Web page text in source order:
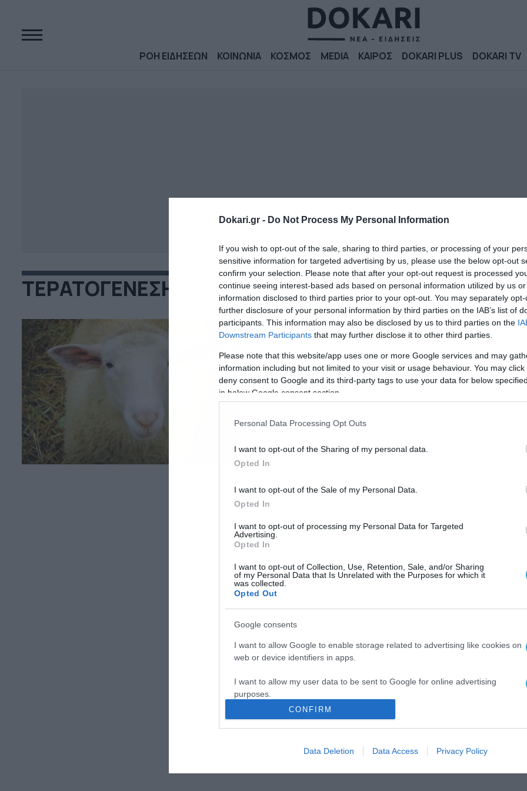
Dokari.gr - Do Not Process My Personal Information
If you wish to opt-out of the sale, sharing to third parties, or processing of your
sensitive information for targeted advertising by us, please use the below opt-out
confirm your selection. Please note that after your opt-out request is processed
continue seeing interest-based ads based on personal information utilized by us
information disclosed to third parties prior to your opt-out. You may separately
further disclosure of your personal information by third parties on the IAB’s list of
participants. This information may also be disclosed by us to third parties on the
Downstream Participants that may further disclose it to other third parties.
Please note that this website/app uses one or more Google services and may
information including but not limited to your visit or usage behaviour. You may
deny consent to Google and its third-party tags to use your data for below
in below Google consent section.
Personal Data Processing Opt Outs
I want to opt-out of the Sharing of my personal data.
Opted In
I want to opt-out of the Sale of my Personal Data.
Opted In
I want to opt-out of processing my Personal Data for Targeted
Advertising.
Opted In
I want to opt-out of Collection, Use, Retention, Sale, and/or Sharing
of my Personal Data that Is Unrelated with the Purposes for which it
was collected.
Opted Out
Google consents
I want to allow Google to enable storage related to advertising like cookies on
web or device identifiers in apps.
I want to allow my user data to be sent to Google for online advertising
purposes.
I want to allow Google to send me personalized advertising.
I want to allow Google to enable storage related to analytics like cookies on
CONFIRM
Data Deletion Data Access Privacy Policy
ΡΟΗ ΕΙΔΗΣΕΩΝ ΚΟΙΝΩΝΙΑ ΚΟΣΜΟΣ MEDIA ΚΑΙΡΟΣ DOKARI PLUS DOKARI TV
ΤΕΡΑΤΟΓΕΝΕΣΗ
29/11/2018 10:55
Τερατογένεση: Πρόβατο με τρία
και δύο γλώσσες (video)
όταν είδε την προβατίνα του να φέρνει στον κόσμο ένα
προβατάκι με τρία μάτια και δύο γλώσσες. Το βίντεο που θα
δείτε περιέχει σκληρές εικόνες…